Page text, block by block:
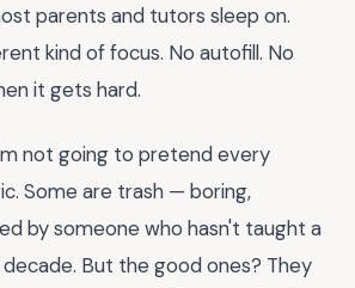
parents and tutors sleep on.
kind of focus. No autofill. No
it gets hard.
not going to pretend every
Some are trash — boring,
by someone who hasn't taught a
But the good ones? They